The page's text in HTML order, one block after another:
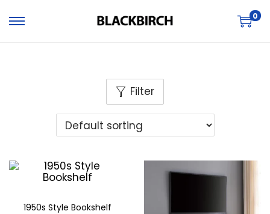
0
Filter
1950s Style Bookshelf